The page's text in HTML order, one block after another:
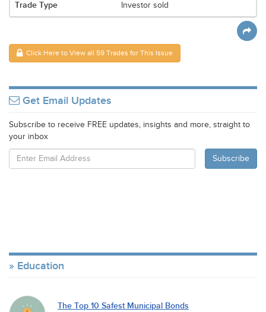
Investor sold
Click Here to View all 59 Trades for This Issue
Get Email Updates
Subscribe to receive FREE updates, insights and more, straight to
your inbox
Education
The Top 10 Safest Municipal Bonds